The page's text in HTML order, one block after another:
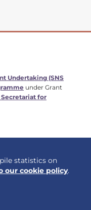
Undertaking (SNS
under Grant
Secretariat for
Cookie policy
statistics on
our cookie policy.